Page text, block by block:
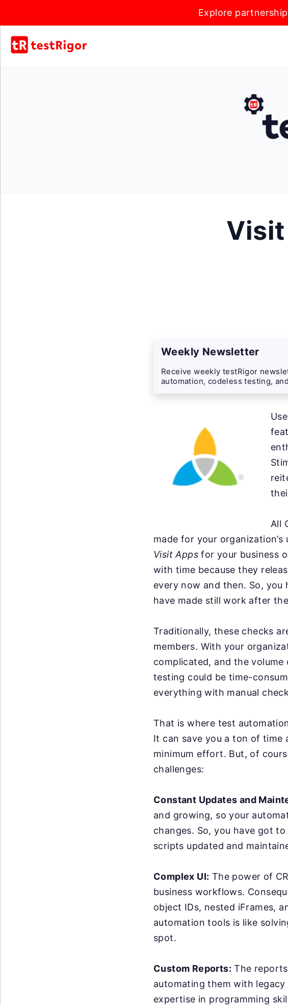
Explore
Weekly Newsletter
Receive weekly testRigor
automation, codeless testing,
All
made for your
Visit Apps for your business
with time because they
every now and then. So,
have made still work after
Traditionally, these checks
members. With your
complicated, and the volume
testing could be time-
everything with manual
That is where test
It can save you a ton of time
minimum effort. But, of
challenges:
Constant Updates and
and growing, so your
changes. So, you have got
scripts updated and
Complex UI: The power of
business workflows.
object IDs, nested iFrames,
automation tools is like
spot.
Custom Reports: The
automating them with
expertise in programming